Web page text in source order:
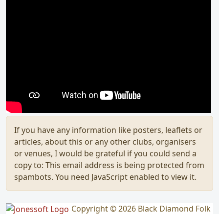
If you have any information like posters, leaflets or
articles, about this or any other clubs, organisers
or venues, I would be grateful if you could send a
copy to: This email address is being protected from
spambots. You need JavaScript enabled to view it.
Copyright © 2026 Black Diamond Folk